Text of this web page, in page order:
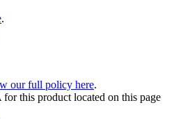
.
our full policy here.
for this product located on this page